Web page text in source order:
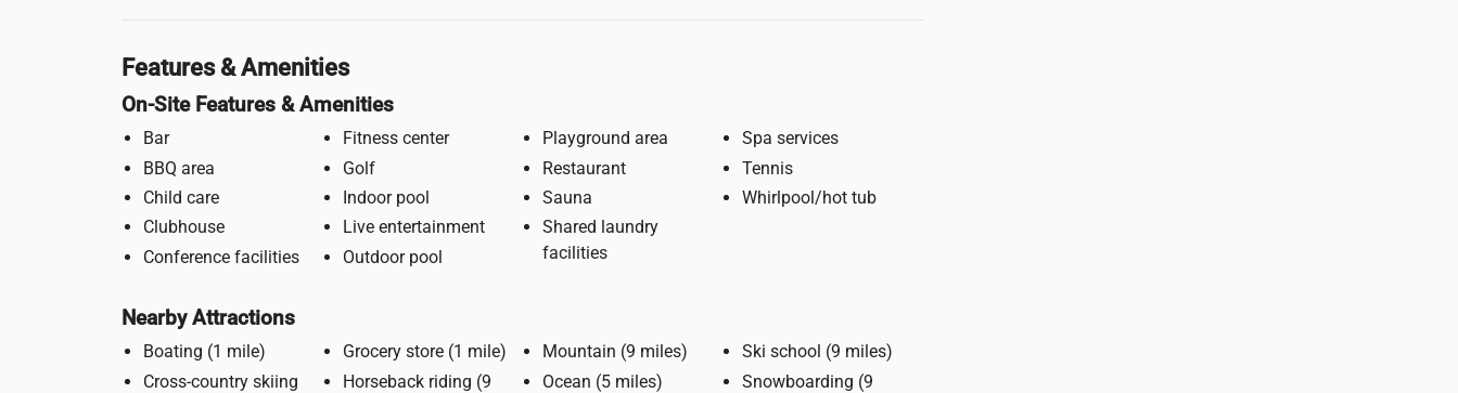
Features & Amenities
On-Site Features & Amenities
Bar
BBQ area
Child care
Clubhouse
Conference facilities
Fitness center
Golf
Indoor pool
Live entertainment
Outdoor pool
Playground area
Restaurant
Sauna
Shared laundry
facilities
Spa services
Tennis
Whirlpool/hot tub
Nearby Attractions
Boating (1 mile)
Cross-country skiing
Grocery store (1 mile)
Horseback riding (9
Mountain (9 miles)
Ocean (5 miles)
Ski school (9 miles)
Snowboarding (9